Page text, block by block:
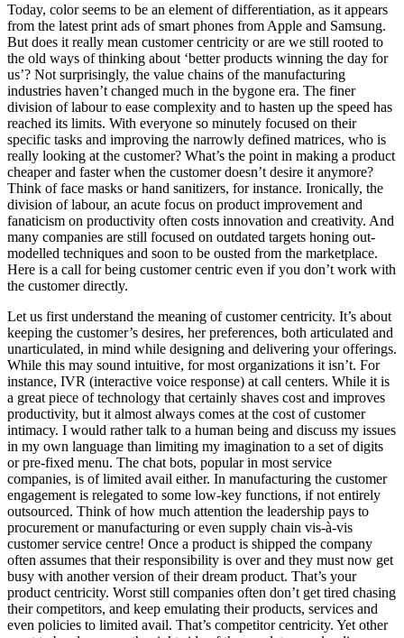
Today, color seems to be an element of differentiation, as it appears
from the latest print ads of smart phones from Apple and Samsung.
But does it really mean customer centricity or are we still rooted to
the old ways of thinking about ‘better products winning the day for
us’? Not surprisingly, the value chains of the manufacturing
industries haven’t changed much in the bygone era. The finer
division of labour to ease complexity and to hasten up the speed has
reached its limits. With everyone so minutely focused on their
specific tasks and improving the narrowly defined matrices, who is
really looking at the customer? What’s the point in making a product
cheaper and faster when the customer doesn’t desire it anymore?
Think of face masks or hand sanitizers, for instance. Ironically, the
division of labour, an acute focus on product improvement and
fanaticism on productivity often costs innovation and creativity. And
many companies are still focused on outdated targets honing out-
modelled techniques and soon to be ousted from the marketplace.
Here is a call for being customer centric even if you don’t work with
the customer directly.
Let us first understand the meaning of customer centricity. It’s about
keeping the customer’s desires, her preferences, both articulated and
unarticulated, in mind while designing and delivering your offerings.
While this may sound intuitive, for most organizations it isn’t. For
instance, IVR (interactive voice response) at call centers. While it is
a great piece of technology that certainly shaves cost and improves
productivity, but it almost always comes at the cost of customer
intimacy. I would rather talk to a human being and discuss my issues
in my own language than limiting my imagination to a set of digits
or pre-fixed menu. The chat bots, popular in most service
companies, is of limited avail either. In manufacturing the customer
engagement is relegated to some low-key functions, if not entirely
outsourced. Think of how much attention the leadership pays to
procurement or manufacturing or even supply chain vis-à-vis
customer service centre! Once a product is shipped the company
often assumes that their responsibility is over and they must now get
busy with another version of their dream product. That’s your
product centricity. Worst still companies often don’t get tired chasing
their competitors, and keep emulating their products, services and
even policies to limited avail. That’s competitor centricity. Yet other